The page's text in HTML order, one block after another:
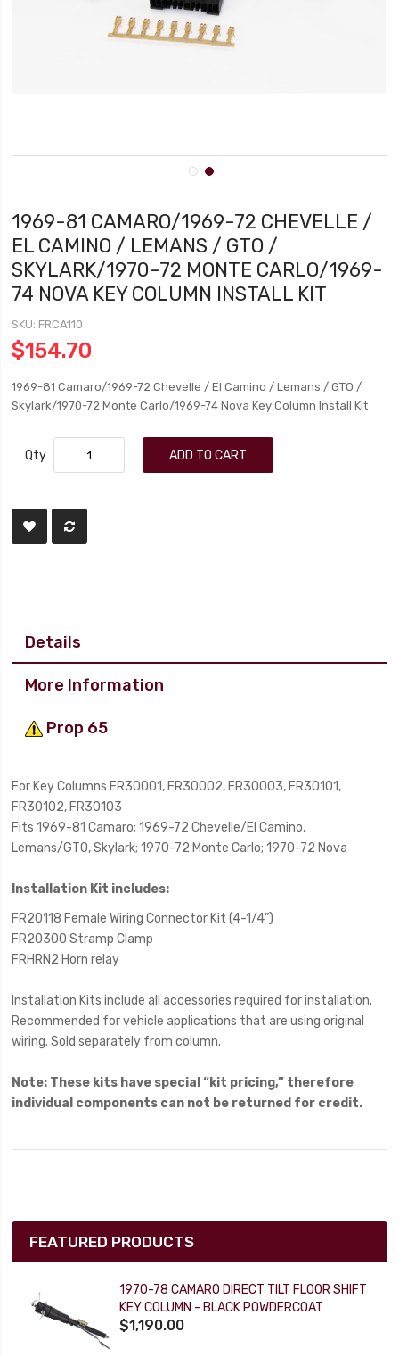
1969-81 CAMARO/1969-72 CHEVELLE /
EL CAMINO / LEMANS / GTO /
SKYLARK/1970-72 MONTE CARLO/1969-
74 NOVA KEY COLUMN INSTALL KIT
SKU FRCA110
$154.70
1969-81 Camaro/1969-72 Chevelle / El Camino / Lemans / GTO /
Skylark/1970-72 Monte Carlo/1969-74 Nova Key Column Install Kit
Qty ADD TO CART
Details
More Information
Prop 65
For Key Columns FR30001, FR30002, FR30003, FR30101,
FR30102, FR30103
Fits 1969-81 Camaro; 1969-72 Chevelle/El Camino,
Lemans/GTO, Skylark; 1970-72 Monte Carlo; 1970-72 Nova
Installation Kit includes:
FR20118 Female Wiring Connector Kit (4-1/4”)
FR20300 Stramp Clamp
FRHRN2 Horn relay
Installation Kits include all accessories required for installation.
Recommended for vehicle applications that are using original
wiring. Sold separately from column.
Note: These kits have special “kit pricing,” therefore
individual components can not be returned for credit.
FEATURED PRODUCTS
1970-78 CAMARO DIRECT TILT FLOOR SHIFT
KEY COLUMN - BLACK POWDERCOAT
$1,190.00